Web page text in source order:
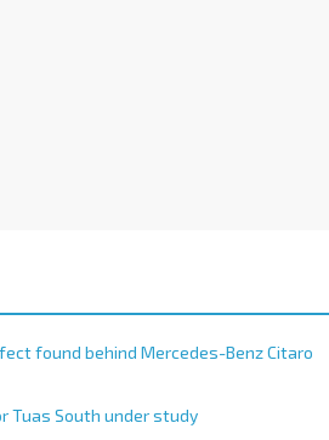
found behind Mercedes-Benz Citaro
Tuas South under study